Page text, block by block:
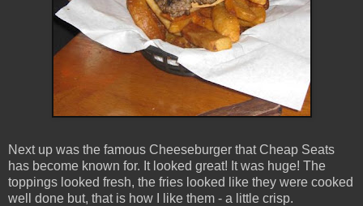
Next up was the famous Cheeseburger that Cheap Seats
has become known for. It looked great! It was huge! The
toppings looked fresh, the fries looked like they were cooked
well done but, that is how I like them - a little crisp.